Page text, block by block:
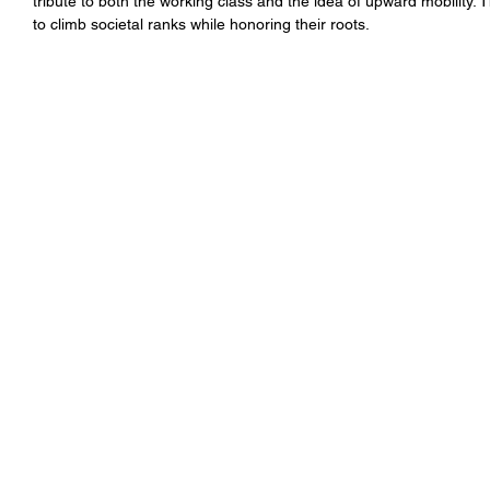
to climb societal ranks while honoring their roots.